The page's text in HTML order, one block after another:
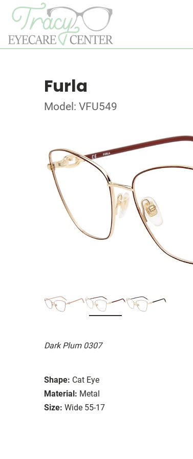
Furla
Model: VFU549
Dark Plum 0307
Shape: Cat Eye
Material: Metal
Size: Wide 55-17